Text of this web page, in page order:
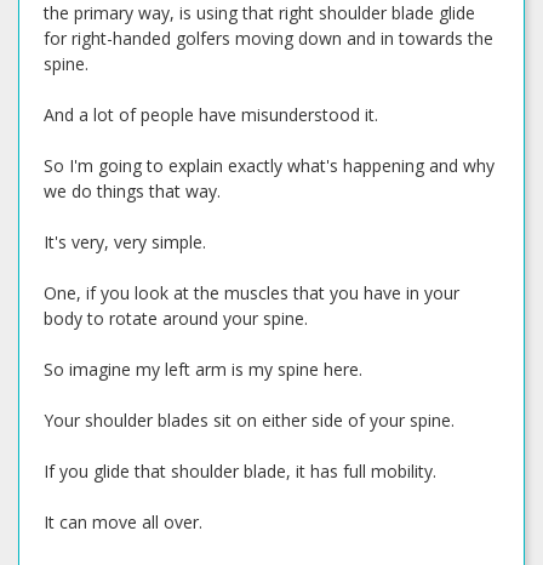
the primary way, is using that right shoulder blade glide
for right-handed golfers moving down and in towards the
spine.
And a lot of people have misunderstood it.
So I'm going to explain exactly what's happening and why
we do things that way.
It's very, very simple.
One, if you look at the muscles that you have in your
body to rotate around your spine.
So imagine my left arm is my spine here.
Your shoulder blades sit on either side of your spine.
If you glide that shoulder blade, it has full mobility.
It can move all over.